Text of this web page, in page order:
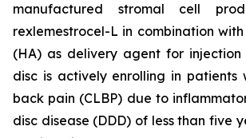
manufactured stromal cell
rexlemestrocel-L in combination
(HA) as delivery agent for
disc is actively enrolling in patients
back pain (CLBP) due to
disc disease (DDD) of less than five